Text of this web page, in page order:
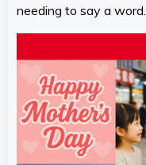
needing to say a word.